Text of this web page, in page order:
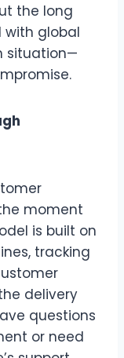
the long
global
situation—
moment
is built on
tracking
delivery
questions
or need